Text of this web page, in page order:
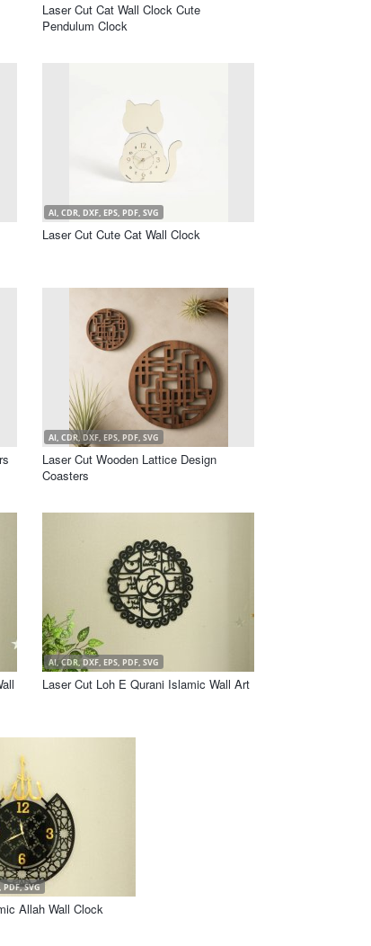
Laser Cut Cat Wall Clock Cute
Pendulum Clock
AI, CDR, DXF, EPS, PDF, SVG
Laser Cut Cute Cat Wall Clock
AI, CDR, DXF, EPS, PDF, SVG
Laser Cut Wooden Lattice Design
Coasters
AI, CDR, DXF, EPS, PDF, SVG
Laser Cut Loh E Qurani Islamic Wall Art
PDF, SVG
Allah Wall Clock